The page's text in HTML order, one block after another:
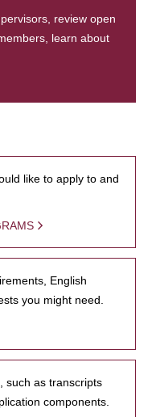
review open
learn about
like to apply to and
English
you might need.
such as transcripts
components.